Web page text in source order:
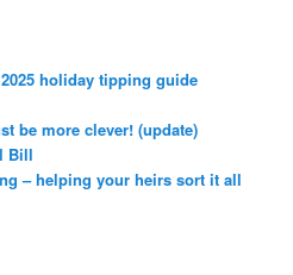
holiday tipping guide
be more clever! (update)
Bill
– helping your heirs sort it all